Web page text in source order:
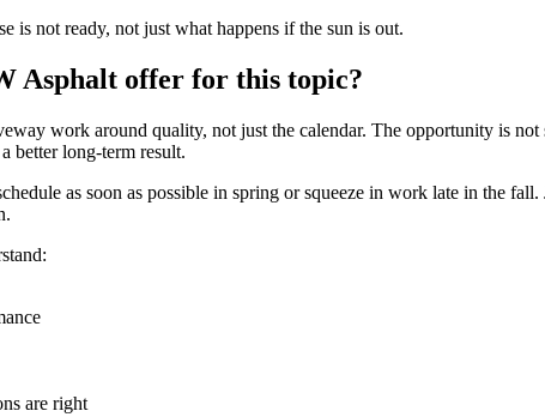
is not ready, not just what happens if the sun is out.
Asphalt offer for this topic?
work around quality, not just the calendar. The opportunity is
better long-term result.
as soon as possible in spring or squeeze in work late in the
are right